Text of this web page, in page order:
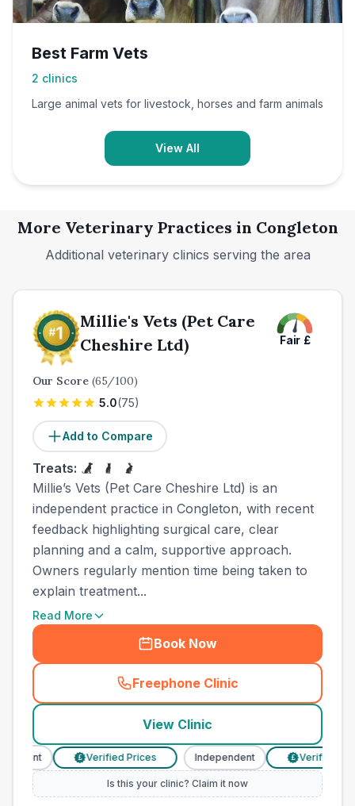
Best Farm Vets
2 clinics
Large animal vets for livestock, horses and farm animals
View All
More Veterinary Practices in Congleton
Additional veterinary clinics serving the area
Millie's Vets (Pet Care
Cheshire Ltd)
Fair £
Our Score (65/100)
5.0(75)
Add to Compare
Treats:
Millie’s Vets (Pet Care Cheshire Ltd) is an
independent practice in Congleton, with recent
feedback highlighting surgical care, clear
planning and a calm, supportive approach.
Owners regularly mention time being taken to
explain treatment...
Read More
Book Now
Freephone Clinic
(town_all_call
View Clinic
Verified Prices Independent Verified Prices
Is this your clinic? Claim it now